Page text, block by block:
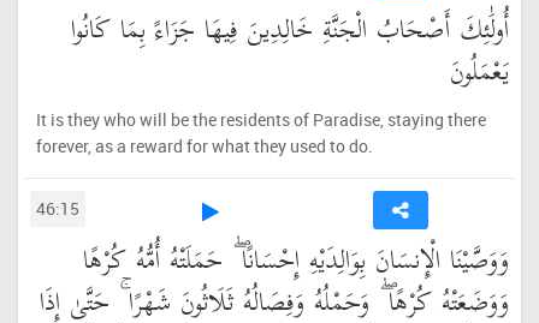
أُولَٰئِكَ أَصْحَابُ الْجَنَّةِ خَالِدِينَ فِيهَا جَزَاءً بِمَا كَانُوا
يَعْمَلُونَ
It is they who will be the residents of Paradise, staying there
forever, as a reward for what they used to do.
46:15
وَوَصَّيْنَا الْإِنسَانَ بِوَالِدَيْهِ إِحْسَانًا ۖ حَمَلَتْهُ أُمُّهُ كُرْهًا
وَوَضَعَتْهُ كُرْهًا ۖ وَحَمْلُهُ وَفِصَالُهُ ثَلَاثُونَ شَهْرًا ۚ حَتَّىٰ إِذَا